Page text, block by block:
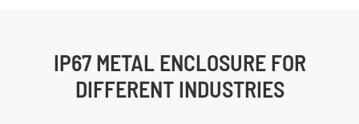
IP67 METAL ENCLOSURE FOR
DIFFERENT INDUSTRIES